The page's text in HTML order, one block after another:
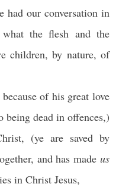
had our conversation in
the flesh and the
children, by nature, of
of his great love
being dead in offences,)
(ye are saved by
and has madeus
in Christ Jesus,